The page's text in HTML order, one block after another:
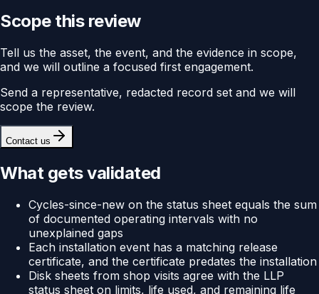
Scope this review
Tell us the asset, the event, and the evidence in scope,
and we will outline a focused first engagement.
Send a representative, redacted record set and we will
scope the review.
Contact us
What gets validated
Cycles-since-new on the status sheet equals the sum
of documented operating intervals with no
unexplained gaps
Each installation event has a matching release
certificate, and the certificate predates the installation
Disk sheets from shop visits agree with the LLP
status sheet on limits, life used, and remaining life